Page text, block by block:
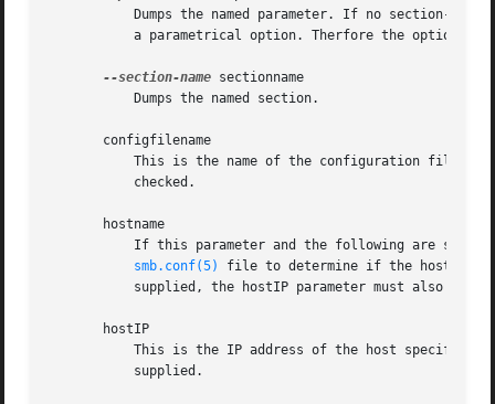
--section-name sectionname
       configfilename
This is the name of the configuration file
       hostname
smb.conf(5)
file to determine if the hostname
       hostIP